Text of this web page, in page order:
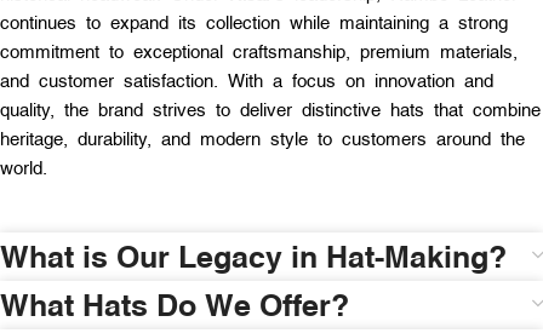
continues to expand its collection while maintaining a strong
commitment to exceptional craftsmanship, premium materials,
and customer satisfaction. With a focus on innovation and
quality, the brand strives to deliver distinctive hats that combine
heritage, durability, and modern style to customers around the
world.
What is Our Legacy in Hat-Making?
What Hats Do We Offer?